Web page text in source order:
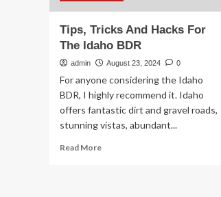
Tips, Tricks And Hacks For
The Idaho BDR
admin August 23, 2024 0
For anyone considering the Idaho
BDR, I highly recommend it. Idaho
offers fantastic dirt and gravel roads,
stunning vistas, abundant...
Read MoreRead